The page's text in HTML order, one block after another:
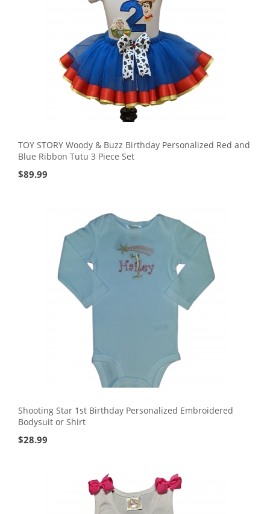
TOY STORY Woody & Buzz Birthday Personalized Red and
Blue Ribbon Tutu 3 Piece Set
$89.99
Shooting Star 1st Birthday Personalized Embroidered
Bodysuit or Shirt
$28.99